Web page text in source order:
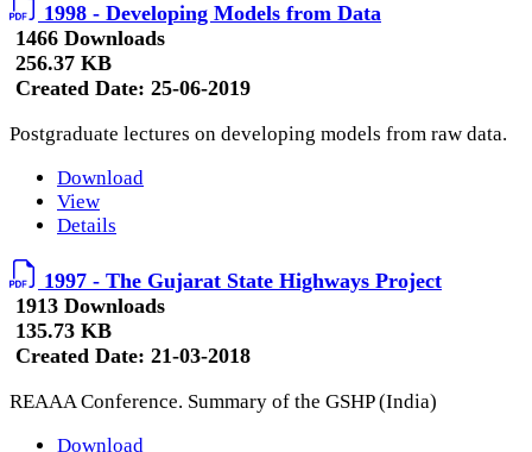
1998 - Developing Models from Data
1466 Downloads
256.37 KB
Created Date: 25-06-2019
Postgraduate lectures on developing models from raw data.
Download
View
Details
1997 - The Gujarat State Highways Project
1913 Downloads
135.73 KB
Created Date: 21-03-2018
REAAA Conference. Summary of the GSHP (India)
Download